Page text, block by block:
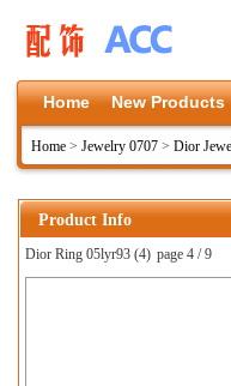
Home New Products
Home > Jewelry 0707 > Dior
Product Info
Dior Ring 05lyr93 (4) page 4 / 9